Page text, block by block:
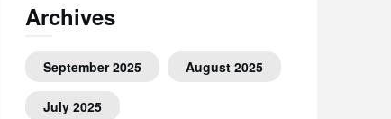
Archives
September 2025 August 2025
July 2025